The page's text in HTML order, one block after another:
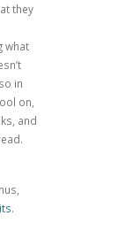
they
what
in
on,
and
.